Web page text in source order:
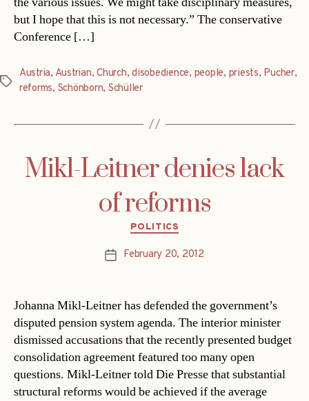
but I hope that this is not necessary.” The conservative
Conference […]
Tags
Austria, Austrian,Church,disobedience, people, priests, Pucher,
reforms, Schönborn, Schüller
Mikl-Leitner denies lack
of reforms
Categories
POLITICS
PostFebruary 20, 2012
Johanna Mikl-Leitner has defended the government’s
disputed pension system agenda. The interior minister
dismissed accusations that the recently presented budget
consolidation agreement featured too many open
questions. Mikl-Leitner told Die Presse that substantial
structural reforms would be achieved if the average